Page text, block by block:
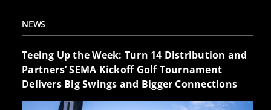
NEWS
Teeing Up the Week: Turn 14 Distribution and
Partners’ SEMA Kickoff Golf Tournament
Delivers Big Swings and Bigger Connections